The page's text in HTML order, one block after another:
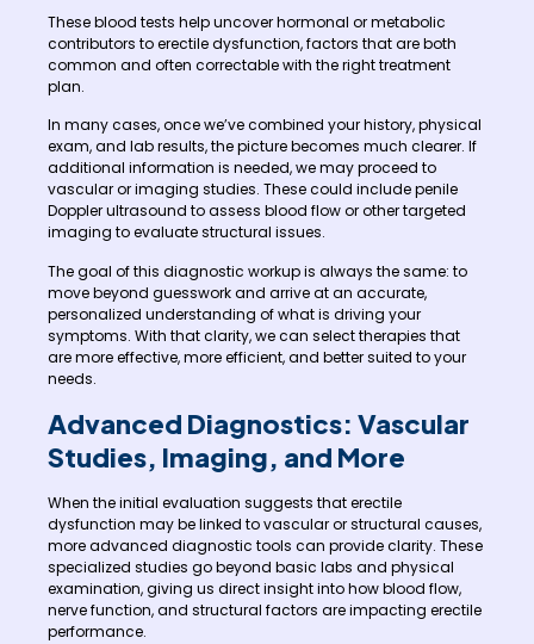
These blood tests help uncover hormonal or metabolic
contributors to erectile dysfunction, factors that are both
common and often correctable with the right treatment
plan.
In many cases, once we’ve combined your history, physical
exam, and lab results, the picture becomes much clearer. If
additional information is needed, we may proceed to
vascular or imaging studies. These could include penile
Doppler ultrasound to assess blood flow or other targeted
imaging to evaluate structural issues.
The goal of this diagnostic workup is always the same: to
move beyond guesswork and arrive at an accurate,
personalized understanding of what is driving your
symptoms. With that clarity, we can select therapies that
are more effective, more efficient, and better suited to your
needs.
Advanced Diagnostics: Vascular
Studies, Imaging, and More
When the initial evaluation suggests that erectile
dysfunction may be linked to vascular or structural causes,
more advanced diagnostic tools can provide clarity. These
specialized studies go beyond basic labs and physical
examination, giving us direct insight into how blood flow,
nerve function, and structural factors are impacting erectile
performance.